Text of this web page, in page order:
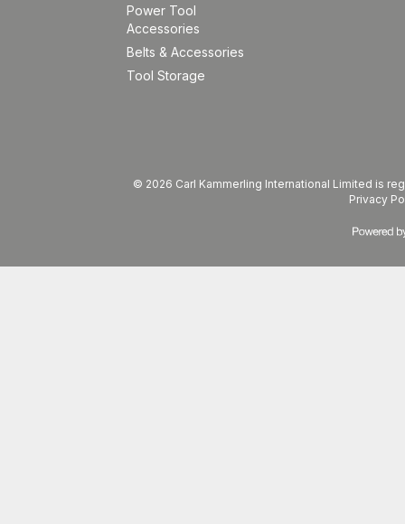
Power Tool
Accessories
Belts & Accessories
Tool Storage
© 2026 Carl Kammerling International Limited is
Privacy